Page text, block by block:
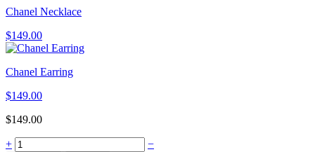
Chanel Necklace
$149.00
Chanel Earring
$149.00
$149.00
Chanel
+ −